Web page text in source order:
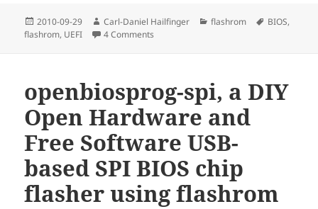
Posted
on
2010-09-29 Author
Carl-Daniel Hailfinger Categories
flashrom Tags
BIOS,
flashrom, UEFI 4 Comments
openbiosprog-spi, a DIY
Open Hardware and
Free Software USB-
based SPI BIOS chip
flasher using flashrom